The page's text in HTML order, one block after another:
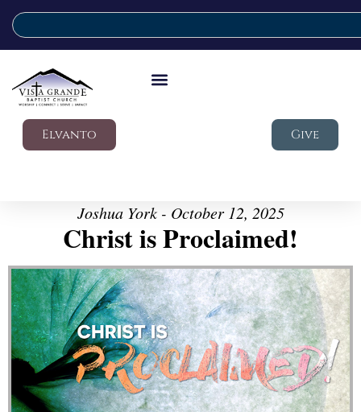
Elvanto Give
Joshua York - October 12, 2025
Christ is Proclaimed!